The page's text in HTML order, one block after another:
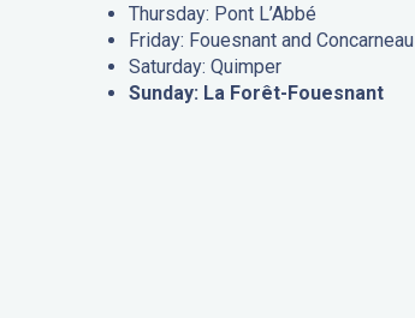
Thursday: Pont L’Abbé
Friday: Fouesnant and Concarneau
Saturday: Quimper
Sunday: La Forêt-Fouesnant